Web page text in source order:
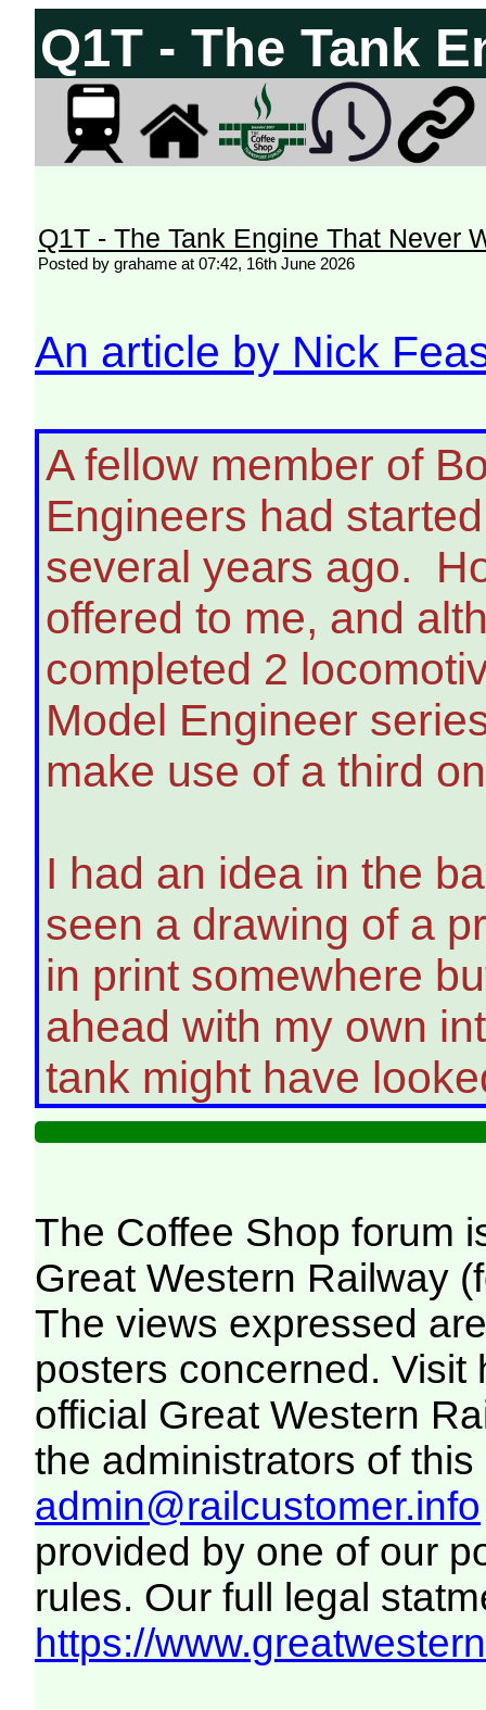
Q1T - The Tank
Q1T - The Tank Engine That Never
Posted by grahame at 07:42, 16th June 2026
An article by Nick
A fellow member of
Engineers had
several years ago.
offered to me, and
completed 2
Model Engineer
make use of a third
I had an idea in the
seen a drawing of a
in print somewhere
ahead with my own
tank might have
The Coffee Shop forum
Great Western Railway
The views expressed
posters concerned. Visit
official Great Western
the administrators of this
admin@railcustomer.info
provided by one of our
rules. Our full legal
https://